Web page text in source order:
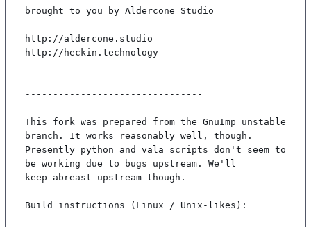
brought to you by Aldercone Studio
http://aldercone.studio
http://heckin.technology
-----------------------------------------------
--------------------------------
This fork was prepared from the GnuImp unstable
branch. It works reasonably well, though.
Presently python and vala scripts don't seem to
be working due to bugs upstream. We'll
keep abreast upstream though.
Build instructions (Linux / Unix-likes):